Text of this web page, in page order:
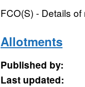
FCO(S) - Details
Allotments
Published by:
Last updated: